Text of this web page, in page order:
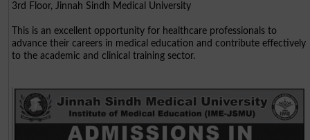
3rd Floor, Jinnah Sindh Medical University
This is an excellent opportunity for healthcare professionals to
advance their careers in medical education and contribute effectively
to the academic and clinical training sector.